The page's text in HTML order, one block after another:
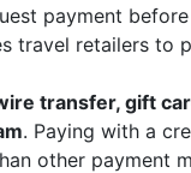
payment before
travel retailers to
transfer, gift
. Paying with a
other payment